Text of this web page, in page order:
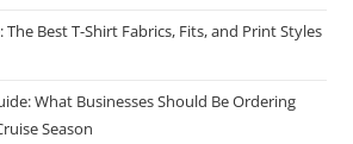
Best T-Shirt Fabrics, Fits, and Print Styles
What Businesses Should Be Ordering
Season